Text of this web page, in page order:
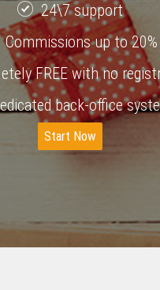
24\7 support
Commissions up to 20%
FREE with no
back-office
Start Now